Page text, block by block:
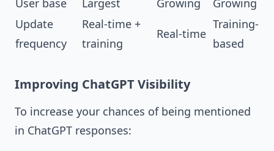
User base Largest Growing
Growing
Update
frequency
Real-time +
training
Real-time
Training-
based
Improving ChatGPT Visibility
To increase your chances of being mentioned
in ChatGPT responses: